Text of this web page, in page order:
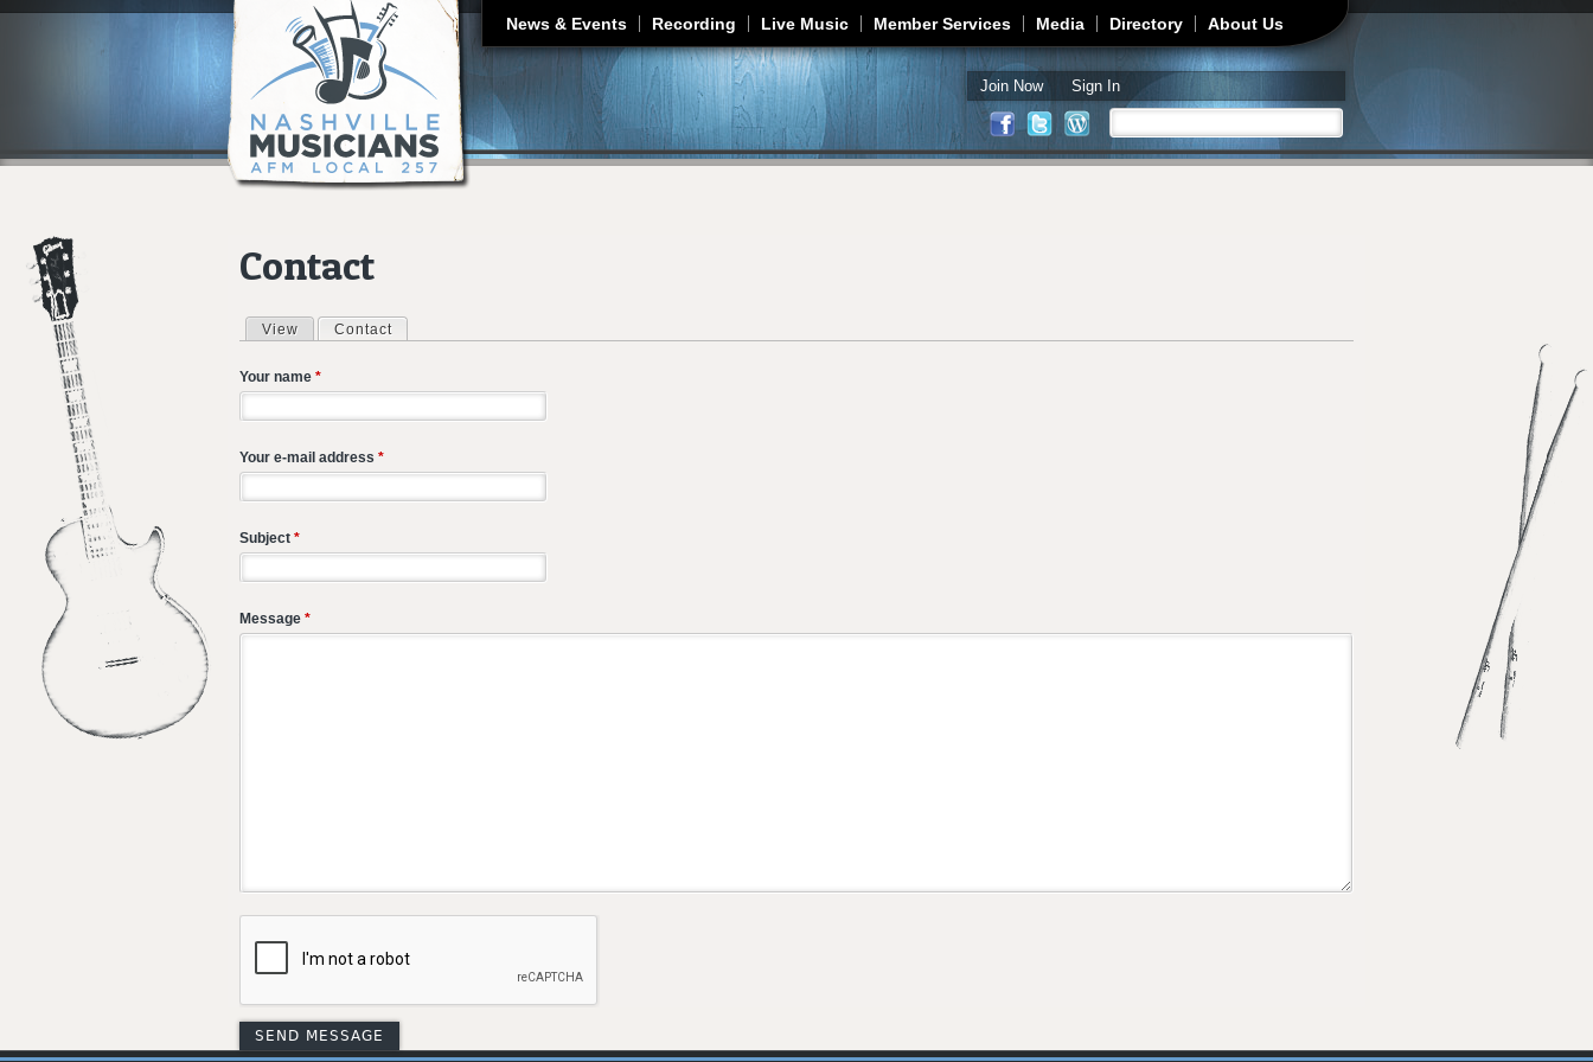
Jump to navigation
News & Events Recording Live Music Member Services Media Directory About Us
Join Now Sign In
Search form
Contact
Primary tabs
View Contact
Your name *
Your e-mail address *
Subject *
Message *